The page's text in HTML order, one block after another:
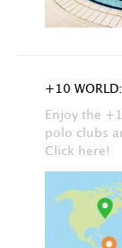
+10
Enjoy the
polo clubs
Click here!